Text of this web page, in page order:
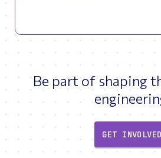
Be part of shaping
GET INVOLVED